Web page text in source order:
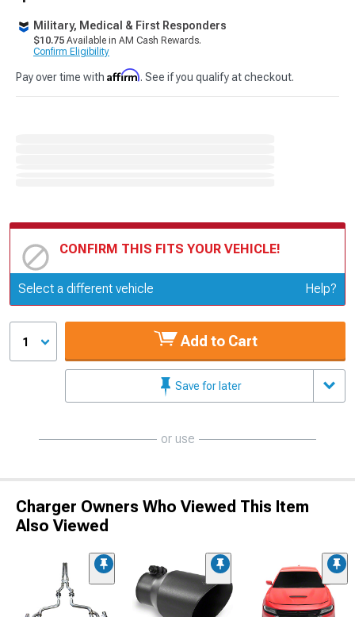
Military, Medical & First Responders
$10.75 Available in AM Cash Rewards.
Confirm Eligibility
Pay over time with Affirm. See if you qualify at checkout.
CONFIRM THIS FITS YOUR VEHICLE!
Update or Change Vehicle
Select a different vehicle Help?
1 Add to Cart
Save for later
or use
Charger Owners Who Viewed This Item
Also Viewed